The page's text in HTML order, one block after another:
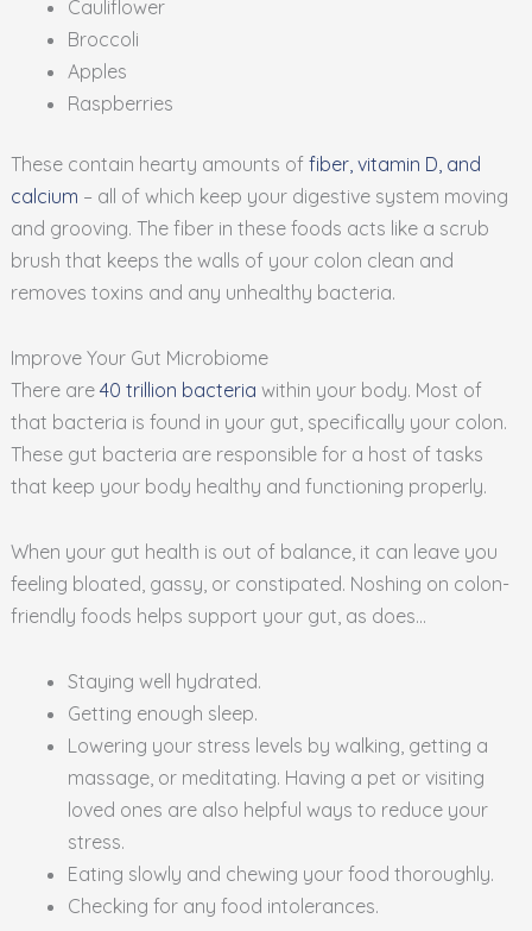
Cauliflower
Broccoli
Apples
Raspberries
These contain hearty amounts of fiber, vitamin D, and
calcium – all of which keep your digestive system moving
and grooving. The fiber in these foods acts like a scrub
brush that keeps the walls of your colon clean and
removes toxins and any unhealthy bacteria.
Improve Your Gut Microbiome
There are 40 trillion bacteria within your body. Most of
that bacteria is found in your gut, specifically your colon.
These gut bacteria are responsible for a host of tasks
that keep your body healthy and functioning properly.
When your gut health is out of balance, it can leave you
feeling bloated, gassy, or constipated. Noshing on colon-
friendly foods helps support your gut, as does…
Staying well hydrated.
Getting enough sleep.
Lowering your stress levels by walking, getting a
massage, or meditating. Having a pet or visiting
loved ones are also helpful ways to reduce your
stress.
Eating slowly and chewing your food thoroughly.
Checking for any food intolerances.